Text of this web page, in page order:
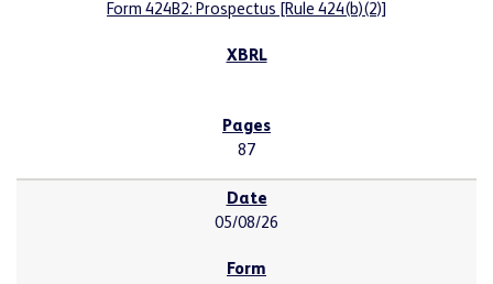
Form 424B2: Prospectus [Rule 424(b)(2)]
87
05/08/26